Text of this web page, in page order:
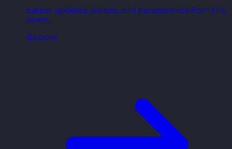
Latest updates, stories, and perspectives from the
team.
Explore